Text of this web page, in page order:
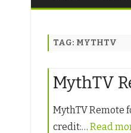
TAG: MYTHTV
MythTV
MythTV Remote
credit:… Read